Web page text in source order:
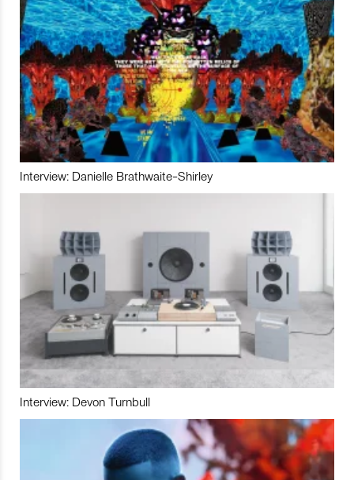
Interview: Danielle Brathwaite-Shirley
Interview: Devon Turnbull